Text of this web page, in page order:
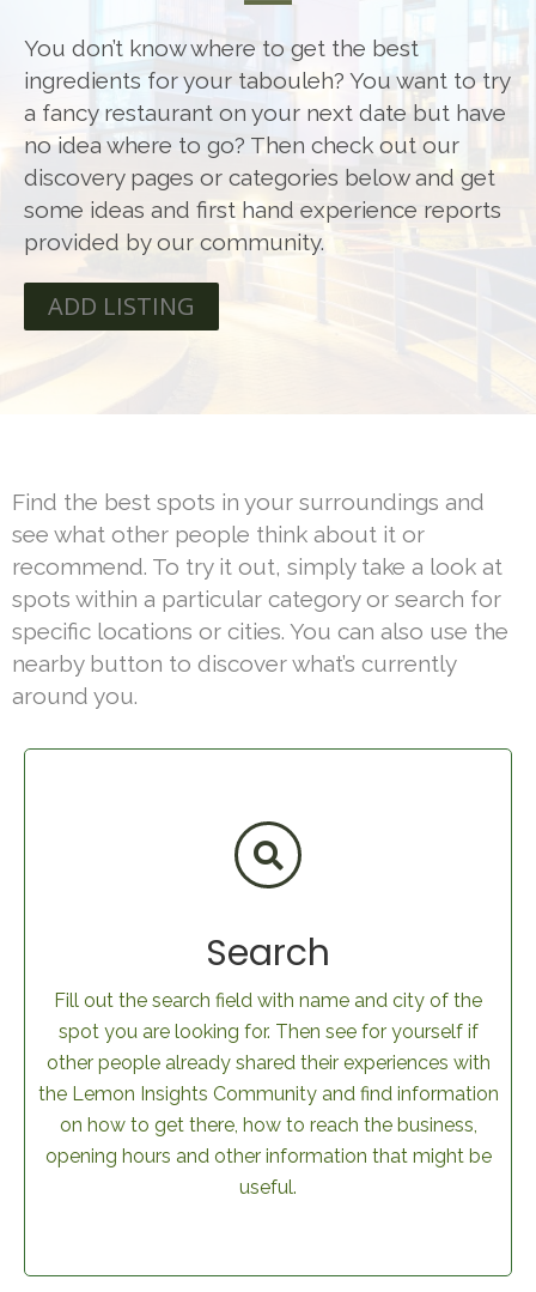
You don’t know where to get the best
ingredients for your tabouleh? You want to try
a fancy restaurant on your next date but have
no idea where to go? Then check out our
discovery pages or categories below and get
some ideas and first hand experience reports
provided by our community.
ADD LISTING
Find the best spots in your surroundings and
see what other people think about it or
recommend. To try it out, simply take a look at
spots within a particular category or search for
specific locations or cities. You can also use the
nearby button to discover what’s currently
around you.
Search
Fill out the search field with name and city of the
spot you are looking for. Then see for yourself if
other people already shared their experiences with
the Lemon Insights Community and find information
on how to get there, how to reach the business,
opening hours and other information that might be
useful.